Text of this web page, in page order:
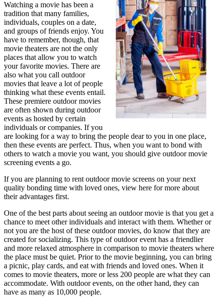
Watching a movie has been a
tradition that many families,
individuals, couples on a date,
and groups of friends enjoy. You
have to remember, though, that
movie theaters are not the only
places that allow you to watch
your favorite movies. There are
also what you call outdoor
movies that leave a lot of people
thinking what these events entail.
These premiere outdoor movies
are often shown during outdoor
events as hosted by certain
individuals or companies. If you
are looking for a way to bring the people dear to you in one place,
then these events are perfect. Thus, when you want to bond with
others to watch a movie you want, you should give outdoor movie
screening events a go.
If you are planning to rent outdoor movie screens on your next
quality bonding time with loved ones, view here for more about
their advantages first.
One of the best parts about seeing an outdoor movie is that you get a
chance to meet other individuals and interact with them. Whether or
not you are the host of these outdoor movies, do know that they are
created for socializing. This type of outdoor event has a friendlier
and more relaxed atmosphere in comparison to movie theaters where
the place must be quiet. Prior to the movie beginning, you can bring
a picnic, play cards, and eat with friends and loved ones. When it
comes to movie theaters, more or less 200 people are what they can
accommodate. With outdoor events, on the other hand, they can
have as many as 10,000 people.